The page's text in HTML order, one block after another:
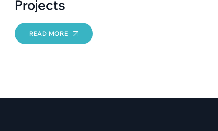
Projects
READ MORE